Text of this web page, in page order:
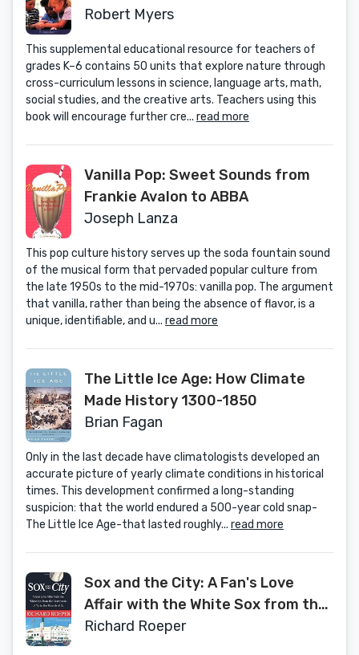
Creative and Critical Thinking
Robert Myers
This supplemental educational resource for teachers of
grades K–6 contains 50 units that explore nature through
cross-curriculum lessons in science, language arts, math,
social studies, and the creative arts. Teachers using this
book will encourage further cre... read more
Vanilla Pop: Sweet Sounds from
Frankie Avalon to ABBA
Joseph Lanza
This pop culture history serves up the soda fountain sound
of the musical form that pervaded popular culture from
the late 1950s to the mid-1970s: vanilla pop. The argument
that vanilla, rather than being the absence of flavor, is a
unique, identifiable, and u... read more
The Little Ice Age: How Climate
Made History 1300-1850
Brian Fagan
Only in the last decade have climatologists developed an
accurate picture of yearly climate conditions in historical
times. This development confirmed a long-standing
suspicion: that the world endured a 500-year cold snap-
The Little Ice Age-that lasted roughly... read more
Sox and the City: A Fan's Love
Affair with the White Sox from the
Heartbreak of '67 to the Wizards
Richard Roeper